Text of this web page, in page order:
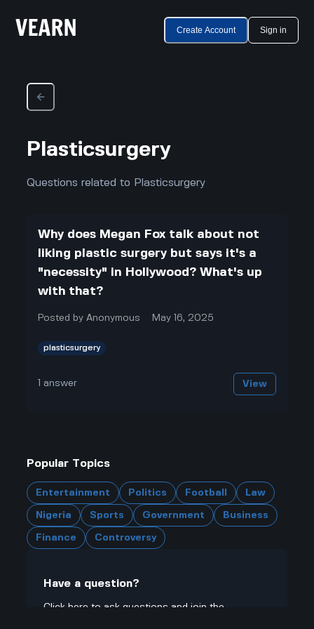
Create Account Sign in
Plasticsurgery
Questions related to Plasticsurgery
Why does Megan Fox talk about not
liking plastic surgery but says it's a
"necessity" in Hollywood? What's up
with that?
Posted byAnonymous May 16, 2025
plasticsurgery
answer View
Popular Topics
Entertainment Politics Football Law
Nigeria Sports Government Business
Finance Controversy
Have a question?
Click here to ask questions and join the